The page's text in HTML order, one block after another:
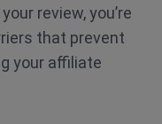
review, you’re
that prevent
your affiliate